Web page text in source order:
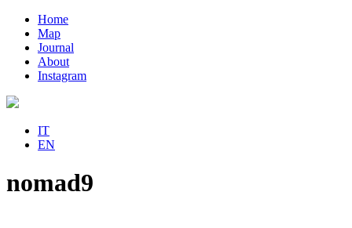
Home
Map
Journal
About
Instagram
IT
EN
nomad9